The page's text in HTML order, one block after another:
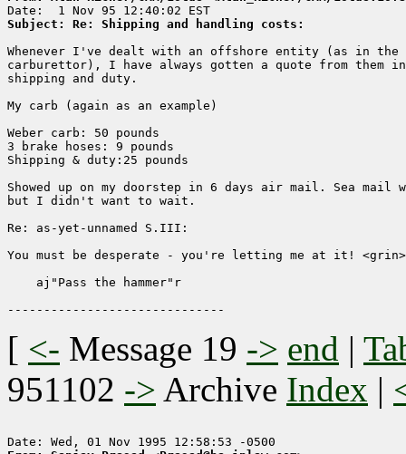
Subject: Re: Shipping and handling costs:
Whenever I've dealt with an offshore entity (as in
carburettor), I have always gotten a quote from them
shipping and duty.
My carb (again as an example)
Weber carb: 50 pounds
3 brake hoses: 9 pounds
Shipping & duty:25 pounds
Showed up on my doorstep in 6 days air mail. Sea mail
but I didn't want to wait.
Re: as-yet-unnamed S.III:
You must be desperate - you're letting me at it! <grin>
    aj"Pass the hammer"r
[ <- Message 19 -> end |
951102 -> Archive Index |